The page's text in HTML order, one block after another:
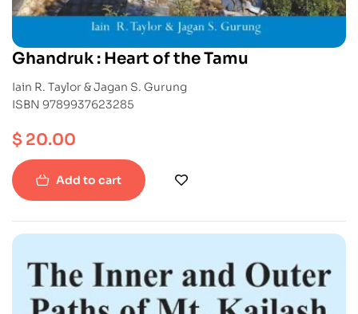
Ghandruk : Heart of the Tamu
Iain R. Taylor & Jagan S. Gurung
ISBN 9789937623285
$ 20.00
Add to cart